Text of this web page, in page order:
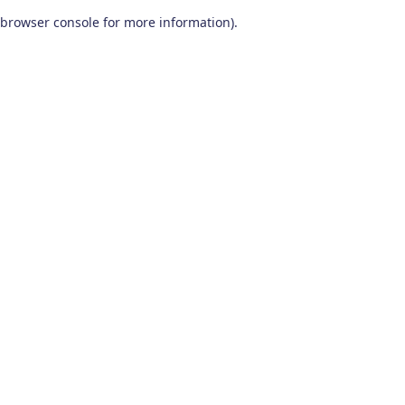
browser console for more information).